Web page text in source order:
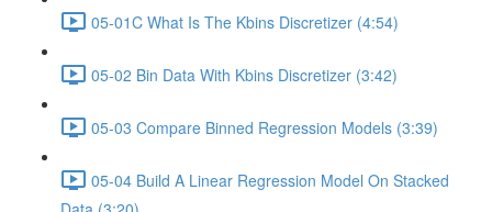
05-01C What Is The Kbins Discretizer (4:54)
05-02 Bin Data With Kbins Discretizer (3:42)
05-03 Compare Binned Regression Models (3:39)
05-04 Build A Linear Regression Model On Stacked